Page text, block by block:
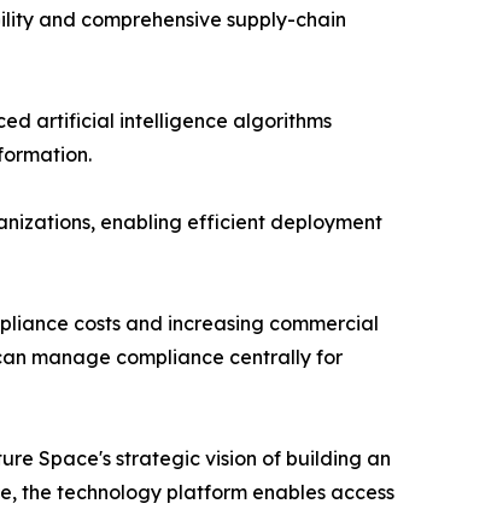
and comprehensive supply-chain
artificial intelligence algorithms
enabling efficient deployment
costs and increasing commercial
manage compliance centrally for
Space's strategic vision of building an
the technology platform enables access